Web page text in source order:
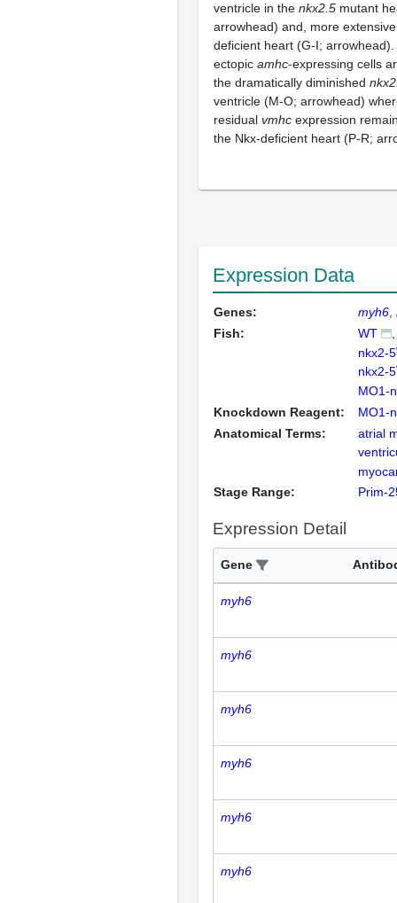
ventricle in the nkx2.5 mutant
arrowhead) and, more
deficient heart (G-I; arrowhead).
ectopic amhc-expressing cells
the dramatically diminished
ventricle (M-O; arrowhead)
residual vmhc expression
the Nkx-deficient heart (P-R;
Expression Data
Genes: myh6
Fish:
WT
nkx2-5
nkx2-5
MO1-
Knockdown Reagent:
MO1-
Anatomical Terms:
atrial
Stage Range:
Prim-
Expression Detail
Gene
myh6
myh6
myh6
myh6
myh6
myh6